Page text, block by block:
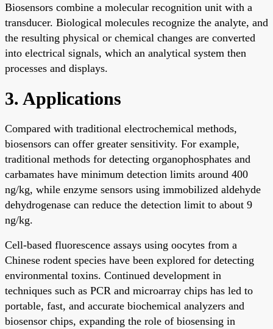
Biosensors combine a molecular recognition unit with a
transducer. Biological molecules recognize the analyte, and
the resulting physical or chemical changes are converted
into electrical signals, which an analytical system then
processes and displays.
3. Applications
Compared with traditional electrochemical methods,
biosensors can offer greater sensitivity. For example,
traditional methods for detecting organophosphates and
carbamates have minimum detection limits around 400
ng/kg, while enzyme sensors using immobilized aldehyde
dehydrogenase can reduce the detection limit to about 9
ng/kg.
Cell-based fluorescence assays using oocytes from a
Chinese rodent species have been explored for detecting
environmental toxins. Continued development in
techniques such as PCR and microarray chips has led to
portable, fast, and accurate biochemical analyzers and
biosensor chips, expanding the role of biosensing in